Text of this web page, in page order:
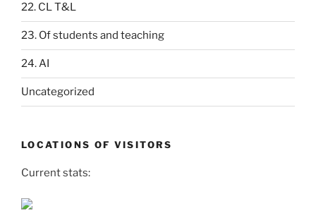
22. CL T&L
23. Of students and teaching
24. AI
Uncategorized
LOCATIONS OF VISITORS
Current stats: